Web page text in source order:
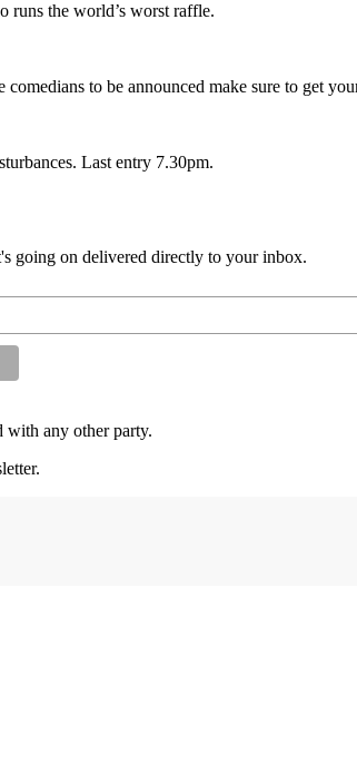
runs the world’s worst raffle.
to be announced make sure to get
Last entry 7.30pm.
going on delivered directly to your inbox.
with any other party.